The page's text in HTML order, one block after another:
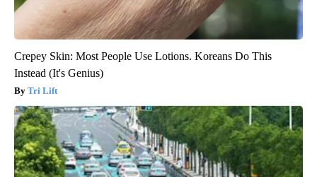
Crepey Skin: Most People Use Lotions. Koreans Do This
Instead (It's Genius)
Tri Lift